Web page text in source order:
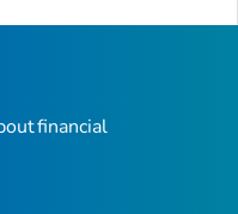
financial